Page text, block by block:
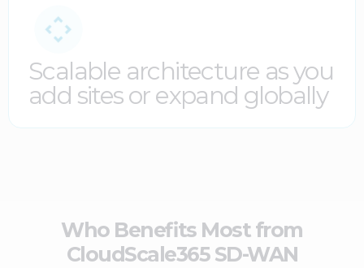
Scalable architecture as you
add sites or expand globally
Who Benefits Most from
CloudScale365 SD-WAN